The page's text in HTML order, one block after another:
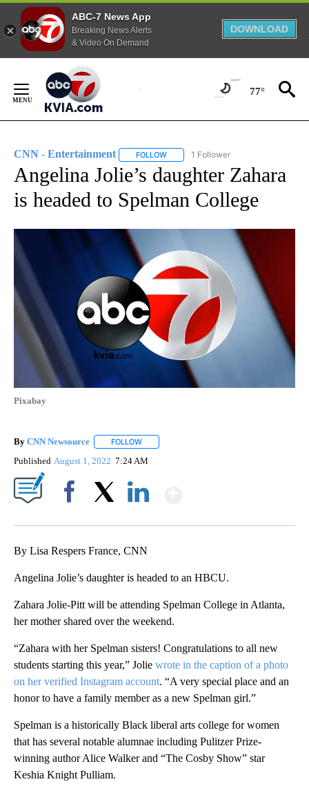
ABC-7 News App
Breaking News Alerts
& Video On Demand
DOWNLOAD
Content
77°
CNN - Entertainment FOLLOW FOLLOW "CNN - ENTERTAINMENT"
1 Follower
Angelina Jolie’s daughter Zahara
is headed to Spelman College
Pixabay
By CNN Newsource FOLLOW
Published August 1, 2022 7:24 AM
By Lisa Respers France, CNN
Angelina Jolie’s daughter is headed to an HBCU.
Zahara Jolie-Pitt will be attending Spelman College in Atlanta,
her mother shared over the weekend.
“Zahara with her Spelman sisters! Congratulations to all new
students starting this year,” Jolie wrote in the caption of a photo
on her verified Instagram account. “A very special place and an
honor to have a family member as a new Spelman girl.”
Spelman is a historically Black liberal arts college for women
that has several notable alumnae including Pulitzer Prize-
winning author Alice Walker and “The Cosby Show” star
Keshia Knight Pulliam.